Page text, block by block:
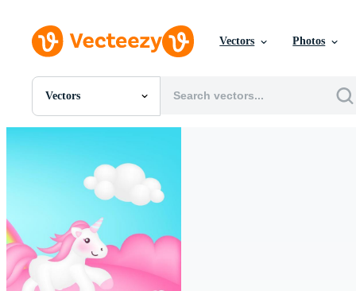
Vectors Photos
Vectors
All Images
SVGs
Templates
Videos
Motion Graphics
Editorial Images
Editorial Events